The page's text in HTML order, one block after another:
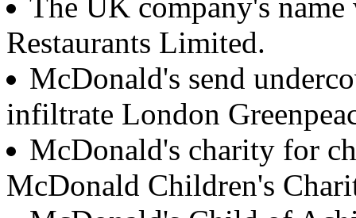
The UK company's
Restaurants Limited.
McDonald's send
infiltrate London
McDonald's charity for
McDonald Children's